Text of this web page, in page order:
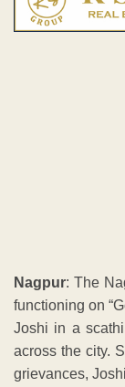
Nagpur: The
functioning on
Joshi in a
across the city.
grievances,